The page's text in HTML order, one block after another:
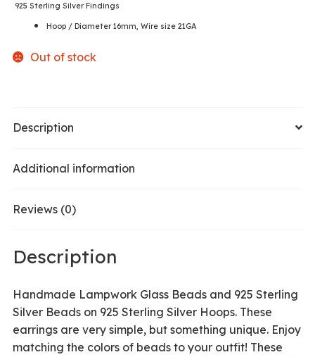
925 Sterling Silver Findings
Hoop / Diameter 16mm, Wire size 21GA
Out of stock
Description
Additional information
Reviews (0)
Description
Handmade Lampwork Glass Beads and 925 Sterling
Silver Beads on 925 Sterling Silver Hoops. These
earrings are very simple, but something unique. Enjoy
matching the colors of beads to your outfit! These